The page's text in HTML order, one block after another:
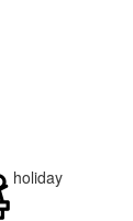
holiday